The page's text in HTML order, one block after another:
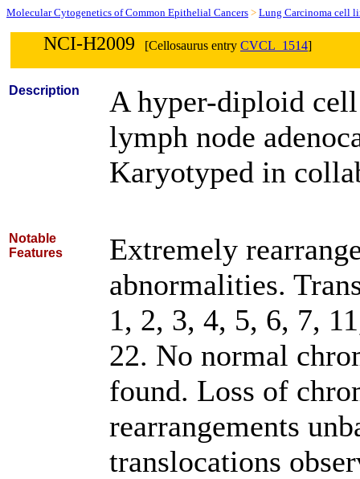
Molecular Cytogenetics of Common Epithelial Cancers > Lung Carcinoma cell
NCI-H2009 [Cellosaurus entry CVCL_1514]
Description
A hyper-diploid
lymph node
Karyotyped in
Notable
Features
Extremely
abnormalities.
1, 2, 3, 4, 5, 6, 7,
22. No normal
found. Loss of
rearrangements
translocations